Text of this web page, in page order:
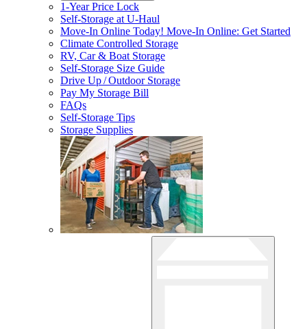
1-Year Price Lock
Self-Storage atU-Haul
Move-In Online Today! Move-In Online: Get Started
Climate Controlled Storage
RV, Car & Boat Storage
Self-Storage Size Guide
Drive Up / Outdoor Storage
Pay My Storage Bill
FAQs
Self-Storage Tips
Storage Supplies